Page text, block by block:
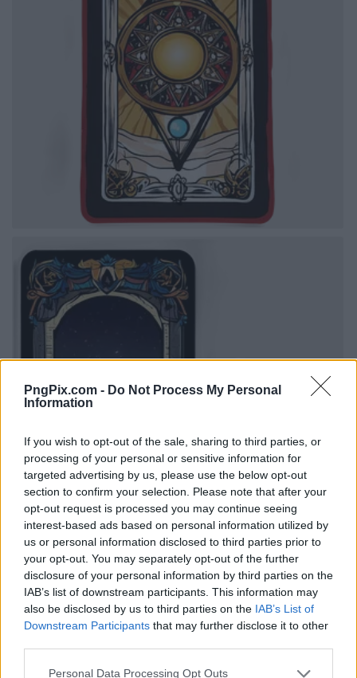
PngPix.com - Do Not Process My Personal
Information
If you wish to opt-out of the sale, sharing to third parties, or
processing of your personal or sensitive information for
targeted advertising by us, please use the below opt-out
section to confirm your selection. Please note that after your
opt-out request is processed you may continue seeing
interest-based ads based on personal information utilized by
us or personal information disclosed to third parties prior to
your opt-out. You may separately opt-out of the further
disclosure of your personal information by third parties on the
IAB’s list of downstream participants. This information may
also be disclosed by us to third parties on the IAB’s List of
Downstream Participants that may further disclose it to other
Personal Data Processing Opt Outs